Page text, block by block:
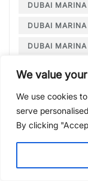
We value
We use cookies
serve
By clicking
DUBAI
DUBAI
DUBAI
DUBAI
DUBAI
DUBAI